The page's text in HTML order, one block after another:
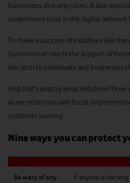
businesses, in many cases, it also
undermines trust in the digital network
To make a success of initiatives like
Government needs the support of
this tech to individuals and businesses
And that’s exactly what
as we retain our own focus on
customer journey.
Nine ways you can protect
Be wary of any
If anyone is